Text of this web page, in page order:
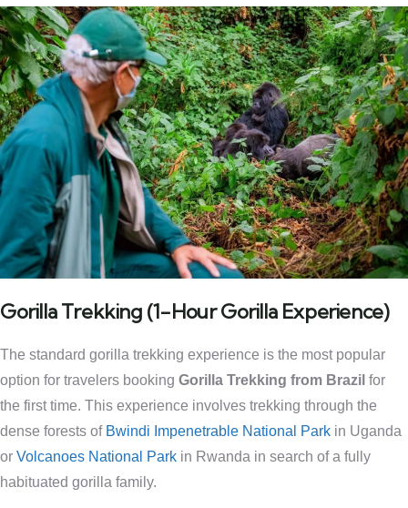
Gorilla Trekking (1-Hour Gorilla Experience)
The standard gorilla trekking experience is the most popular
option for travelers booking Gorilla Trekking from Brazil for
the first time. This experience involves trekking through the
dense forests of Bwindi Impenetrable National Park in Uganda
or Volcanoes National Park in Rwanda in search of a fully
habituated gorilla family.